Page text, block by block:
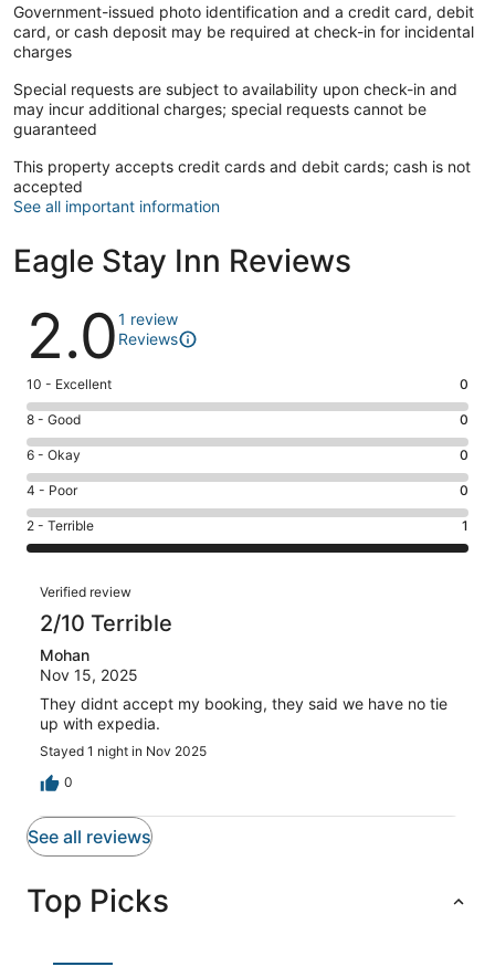
Government-issued photo identification and a credit card, debit
card, or cash deposit may be required at check-in for incidental
charges
Special requests are subject to availability upon check-in and
may incur additional charges; special requests cannot be
guaranteed
This property accepts credit cards and debit cards; cash is not
accepted
See all important information
Eagle Stay Inn Reviews
Reviews
2.01 review
Reviews
Rating
10
-
Excellent.
0
out
of
1
10 - Excellent 0
Rating
8
-
Good.
0
out
of
reviews
8 - Good 0
Rating
6
-
Okay.
0
of
reviews
6 - Okay 0
Rating
4
-
Poor.
out
of
reviews
4 - Poor 0
Rating
2
Terrible.
out
of
reviews
2 - Terrible 1
Reviews
Verified review
2/10 Terrible
Mohan
Nov 15, 2025
They didnt accept my booking, they said we have no tie
up with expedia.
Stayed 1 night in Nov 2025
0
See all reviews
Top Picks